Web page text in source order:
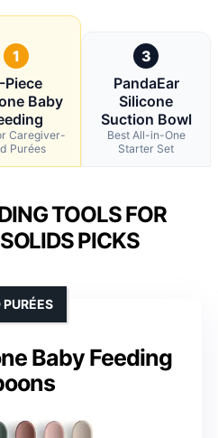
1
Piece
Baby
Caregiver-
Purées
3
PandaEar
Silicone
Suction Bowl
Best All-in-One
Starter Set
TOOLS FOR
PICKS
Baby Feeding